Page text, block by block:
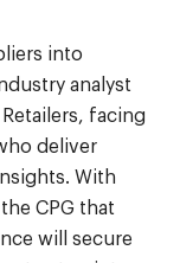
into
analyst
Retailers, facing
deliver
With
CPG that
will secure